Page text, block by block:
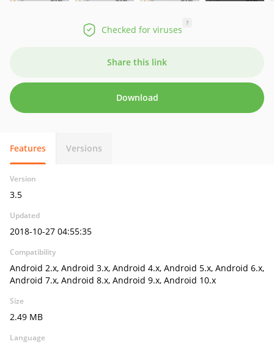
Checked for viruses
?
Share this link
Download
Features Versions
Version
3.5
Updated
2018-10-27 04:55:35
Compatibility
Android 2.x, Android 3.x, Android 4.x, Android 5.x, Android 6.x,
Android 7.x, Android 8.x, Android 9.x, Android 10.x
Size
2.49 MB
Language